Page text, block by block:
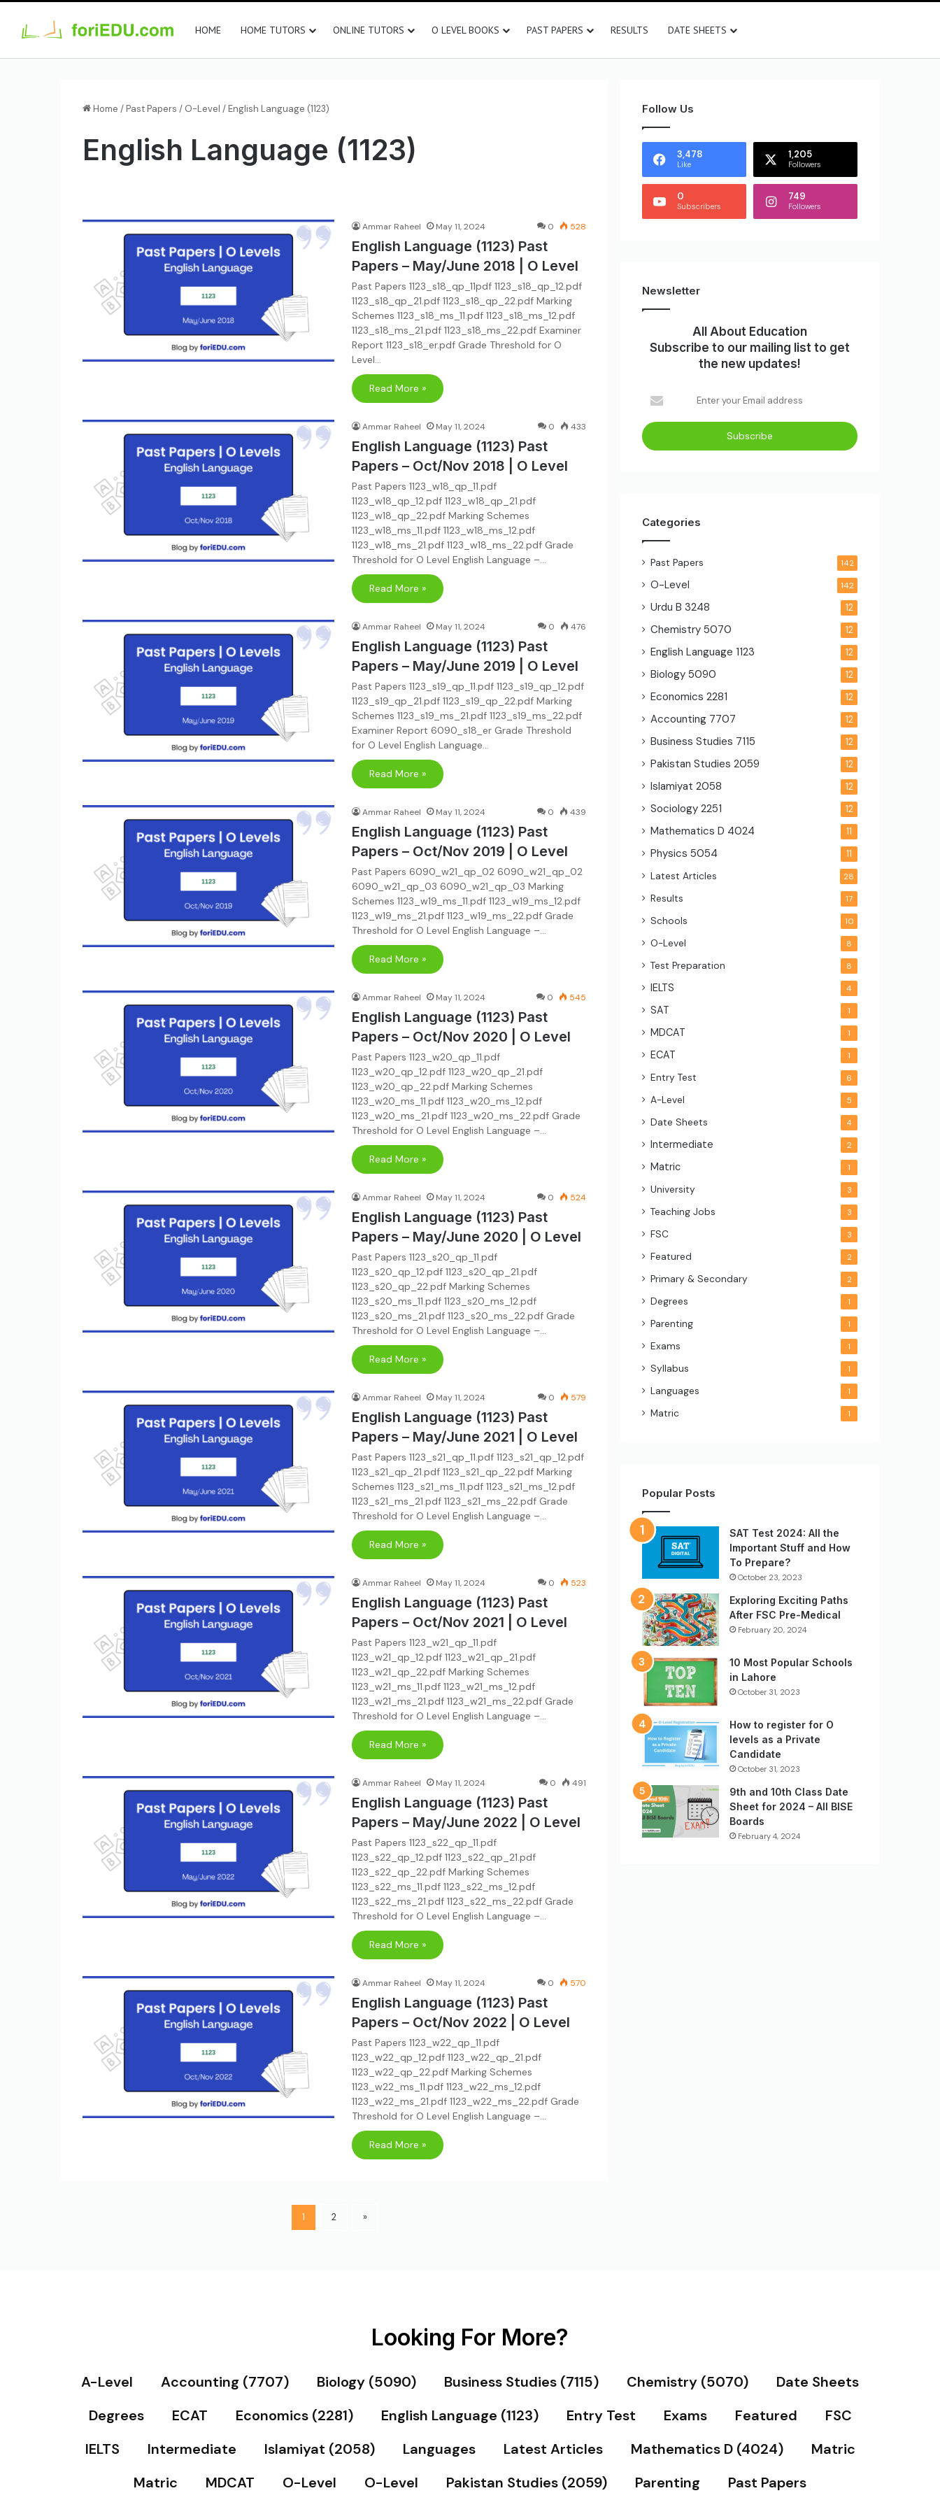
HOME HOME TUTORS ONLINE TUTORS O LEVEL BOOKS PAST PAPERS RESULTS DATE SHEETS
Home /Past Papers / O-Level /English Language (1123)
English Language (1123)
Ammar Raheel May 11, 2024 0 528
English Language (1123) Past
Papers – May/June 2018 | O Level
Past Papers 1123_s18_qp_11pdf 1123_s18_qp_12.pdf
1123_s18_qp_21.pdf 1123_s18_qp_22.pdf Marking
Schemes 1123_s18_ms_11.pdf 1123_s18_ms_12.pdf
1123_s18_ms_21.pdf 1123_s18_ms_22.pdf Examiner
Report 1123_s18_er.pdf Grade Threshold for O
Level…
Read More »
Ammar Raheel May 11, 2024 0 433
English Language (1123) Past
Papers – Oct/Nov 2018 | O Level
Past Papers 1123_w18_qp_11.pdf
1123_w18_qp_12.pdf 1123_w18_qp_21.pdf
1123_w18_qp_22.pdf Marking Schemes
1123_w18_ms_11.pdf 1123_w18_ms_12.pdf
1123_w18_ms_21.pdf 1123_w18_ms_22.pdf Grade
Threshold for O Level English Language –…
Read More »
Ammar Raheel May 11, 2024 0 476
English Language (1123) Past
Papers – May/June 2019 | O Level
Past Papers 1123_s19_qp_11.pdf 1123_s19_qp_12.pdf
1123_s19_qp_21.pdf 1123_s19_qp_22.pdf Marking
Schemes 1123_s19_ms_21.pdf 1123_s19_ms_22.pdf
Examiner Report 6090_s18_er Grade Threshold
for O Level English Language…
Read More »
Ammar Raheel May 11, 2024 0 439
English Language (1123) Past
Papers – Oct/Nov 2019 | O Level
Past Papers 6090_w21_qp_02 6090_w21_qp_02
6090_w21_qp_03 6090_w21_qp_03 Marking
Schemes 1123_w19_ms_11.pdf 1123_w19_ms_12.pdf
1123_w19_ms_21.pdf 1123_w19_ms_22.pdf Grade
Threshold for O Level English Language –…
Read More »
Ammar Raheel May 11, 2024 0 545
English Language (1123) Past
Papers – Oct/Nov 2020 | O Level
Past Papers 1123_w20_qp_11.pdf
1123_w20_qp_12.pdf 1123_w20_qp_21.pdf
1123_w20_qp_22.pdf Marking Schemes
1123_w20_ms_11.pdf 1123_w20_ms_12.pdf
1123_w20_ms_21.pdf 1123_w20_ms_22.pdf Grade
Threshold for O Level English Language –…
Read More »
Ammar Raheel May 11, 2024 0 524
English Language (1123) Past
Papers – May/June 2020 | O Level
Past Papers 1123_s20_qp_11.pdf
1123_s20_qp_12.pdf 1123_s20_qp_21.pdf
1123_s20_qp_22.pdf Marking Schemes
1123_s20_ms_11.pdf 1123_s20_ms_12.pdf
1123_s20_ms_21.pdf 1123_s20_ms_22.pdf Grade
Threshold for O Level English Language –…
Read More »
Ammar Raheel May 11, 2024 0 579
English Language (1123) Past
Papers – May/June 2021 | O Level
Past Papers 1123_s21_qp_11.pdf 1123_s21_qp_12.pdf
1123_s21_qp_21.pdf 1123_s21_qp_22.pdf Marking
Schemes 1123_s21_ms_11.pdf 1123_s21_ms_12.pdf
1123_s21_ms_21.pdf 1123_s21_ms_22.pdf Grade
Threshold for O Level English Language –…
Read More »
Ammar Raheel May 11, 2024 0 523
English Language (1123) Past
Papers – Oct/Nov 2021 | O Level
Past Papers 1123_w21_qp_11.pdf
1123_w21_qp_12.pdf 1123_w21_qp_21.pdf
1123_w21_qp_22.pdf Marking Schemes
1123_w21_ms_11.pdf 1123_w21_ms_12.pdf
1123_w21_ms_21.pdf 1123_w21_ms_22.pdf Grade
Threshold for O Level English Language –…
Read More »
Ammar Raheel May 11, 2024 0 491
English Language (1123) Past
Papers – May/June 2022 | O Level
Past Papers 1123_s22_qp_11.pdf
1123_s22_qp_12.pdf 1123_s22_qp_21.pdf
1123_s22_qp_22.pdf Marking Schemes
1123_s22_ms_11.pdf 1123_s22_ms_12.pdf
1123_s22_ms_21.pdf 1123_s22_ms_22.pdf Grade
Threshold for O Level English Language –…
Read More »
Ammar Raheel May 11, 2024 0 570
English Language (1123) Past
Papers – Oct/Nov 2022 | O Level
Past Papers 1123_w22_qp_11.pdf
1123_w22_qp_12.pdf 1123_w22_qp_21.pdf
1123_w22_qp_22.pdf Marking Schemes
1123_w22_ms_11.pdf 1123_w22_ms_12.pdf
1123_w22_ms_21.pdf 1123_w22_ms_22.pdf Grade
Threshold for O Level English Language –…
Read More »
1 2 »
Follow Us
3,478
Like
1,205
Followers
0
Subscribers
749
Followers
Newsletter
All About Education
Subscribe to our mailing list to get
the new updates!
your
Email
address
Categories
Past Papers 142
O-Level 142
Urdu B3248 12
Chemistry5070 12
English Language 1123 12
Biology5090 12
Economics2281 12
Accounting 7707 12
Business Studies 7115 12
Pakistan Studies2059 12
Islamiyat2058 12
Sociology2251 12
Mathematics D 4024 11
Physics5054 11
Latest Articles 28
Results 17
Schools 10
O-Level 8
Test Preparation 8
IELTS 4
SAT 1
MDCAT 1
ECAT 1
Entry Test 6
A-Level 5
Date Sheets 4
Intermediate 2
Matric 1
University 3
Teaching Jobs 3
FSC 3
Featured 2
Primary & Secondary 2
Degrees 1
Parenting 1
Exams 1
Syllabus 1
Languages 1
Matric 1
Popular Posts
SAT Test 2024: All the
Important Stuff and How
To Prepare?
October 23, 2023
Exploring Exciting Paths
After FSC Pre-Medical
February 20, 2024
10 Most Popular Schools
in Lahore
October 31, 2023
How to register for O
levels as a Private
Candidate
October 31, 2023
9th and 10th Class Date
Sheet for 2024 – All BISE
Boards
February 4, 2024
Looking For More?
A-Level Accounting (7707) Biology (5090) Business Studies (7115) Chemistry (5070)
Date Sheets
Degrees
ECAT Economics (2281) English Language (1123) Entry Test Exams Featured
FSC
IELTS
Intermediate Islamiyat (2058) Languages Latest Articles Mathematics D (4024)
Matric
Matric
MDCAT O-Level O-Level Pakistan Studies (2059) Parenting Past Papers